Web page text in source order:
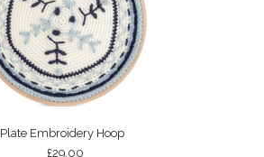
Plate Embroidery Hoop
£29.00